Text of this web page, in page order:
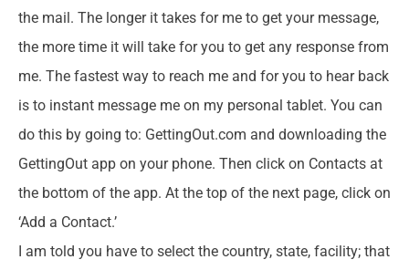
the mail. The longer it takes for me to get your message,
the more time it will take for you to get any response from
me. The fastest way to reach me and for you to hear back
is to instant message me on my personal tablet. You can
do this by going to: GettingOut.com and downloading the
GettingOut app on your phone. Then click on Contacts at
the bottom of the app. At the top of the next page, click on
‘Add a Contact.’
I am told you have to select the country, state, facility; that